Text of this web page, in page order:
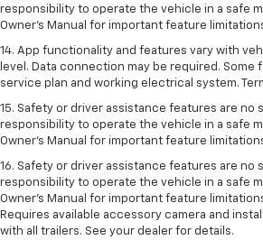
responsibility to operate the vehicle in a safe
Owner’s Manual for important feature
14. App functionality and features vary with
level. Data connection may be required. Some
service plan and working electrical system.
15. Safety or driver assistance features are no
responsibility to operate the vehicle in a safe
Owner’s Manual for important feature
16. Safety or driver assistance features are no
responsibility to operate the vehicle in a safe
Owner’s Manual for important feature
Requires available accessory camera and
with all trailers. See your dealer for details.